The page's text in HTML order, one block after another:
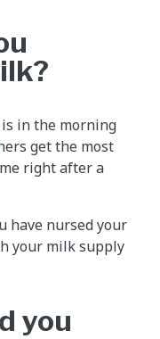
in the morning
get the most
right after a
have nursed your
your milk supply
you